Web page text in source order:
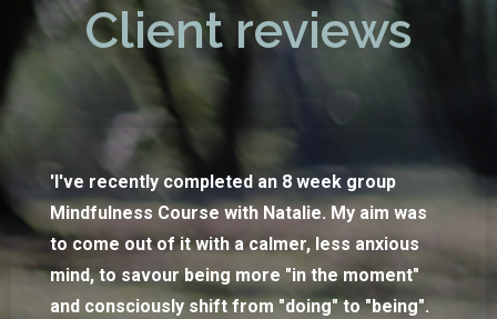
Client reviews
'I've recently completed an 8 week group
Mindfulness Course with Natalie. My aim was
to come out of it with a calmer, less anxious
mind, to savour being more "in the moment"
and consciously shift from "doing" to "being".